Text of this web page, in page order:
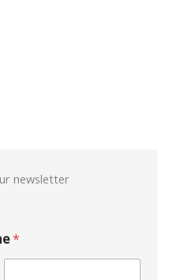
newsletter
*